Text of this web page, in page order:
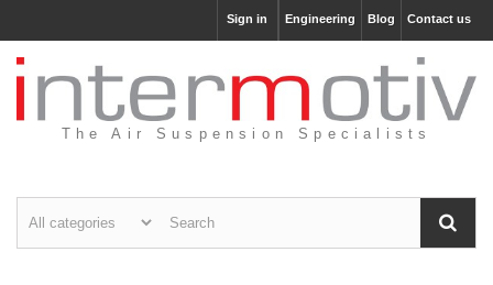
Contact us
Blog
Engineering
Sign in
The Air Suspension Specialists